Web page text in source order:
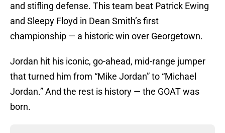
and stifling defense. This team beat Patrick Ewing
and Sleepy Floyd in Dean Smith’s first
championship — a historic win over Georgetown.
Jordan hit his iconic, go-ahead, mid-range jumper
that turned him from “Mike Jordan” to “Michael
Jordan.” And the rest is history — the GOAT was
born.